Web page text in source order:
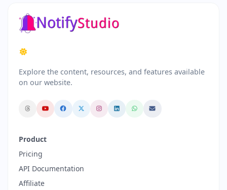
Explore the content, resources, and features available
on our website.
Product
Pricing
API Documentation
Affiliate